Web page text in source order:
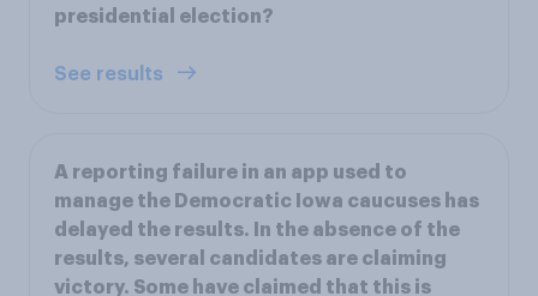
presidential election?
See results
A reporting failure in an app used to
manage the Democratic Iowa caucuses has
delayed the results. In the absence of the
results, several candidates are claiming
victory. Some have claimed that this is